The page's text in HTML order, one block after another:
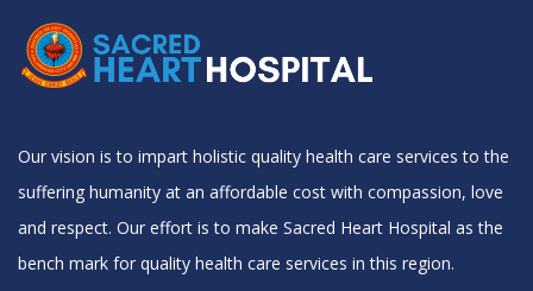
Our vision is to impart holistic quality health care services to the
suffering humanity at an affordable cost with compassion, love
and respect. Our effort is to make Sacred Heart Hospital as the
bench mark for quality health care services in this region.